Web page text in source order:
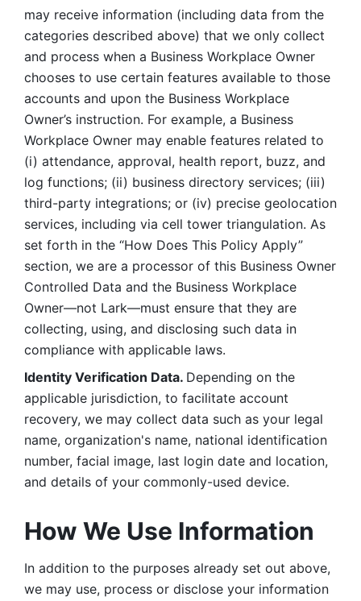
may receive information (including data from the
categories described above) that we only collect
and process when a Business Workplace Owner
chooses to use certain features available to those
accounts and upon the Business Workplace
Owner’s instruction. For example, a Business
Workplace Owner may enable features related to
(i) attendance, approval, health report, buzz, and
log functions; (ii) business directory services; (iii)
third-party integrations; or (iv) precise geolocation
services, including via cell tower triangulation. As
set forth in the “How Does This Policy Apply”
section, we are a processor of this Business Owner
Controlled Data and the Business Workplace
Owner—not Lark—must ensure that they are
collecting, using, and disclosing such data in
compliance with applicable laws.
Identity Verification Data. Depending on the
applicable jurisdiction, to facilitate account
recovery, we may collect data such as your legal
name, organization's name, national identification
number, facial image, last login date and location,
and details of your commonly-used device.
How We Use Information
In addition to the purposes already set out above,
we may use, process or disclose your information